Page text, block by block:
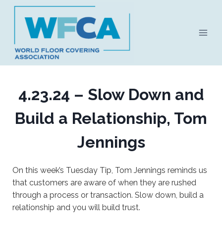
Skip
content
4.23.24 – Slow Down and
Build a Relationship, Tom
Jennings
On this week’s Tuesday Tip, Tom Jennings reminds us
that customers are aware of when they are rushed
through a process or transaction. Slow down, build a
relationship and you will build trust.